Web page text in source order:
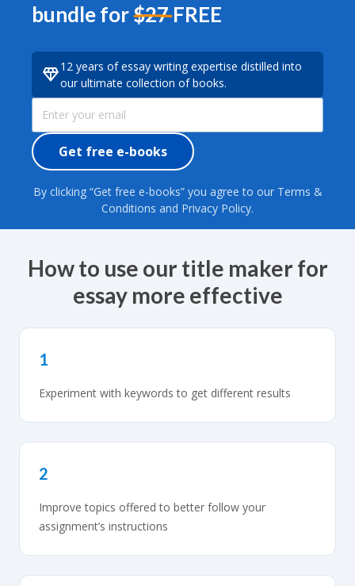
bundle for$27FREE
12 years of essay writing expertise distilled into
our ultimate collection of books.
Get free e-books
By clicking “Get free e-books” you agree to our Terms &
Conditions and Privacy Policy.
How to use our title maker for
essay more effective
1
Experiment with keywords to get different results
2
Improve topics offered to better follow your
assignment’s instructions